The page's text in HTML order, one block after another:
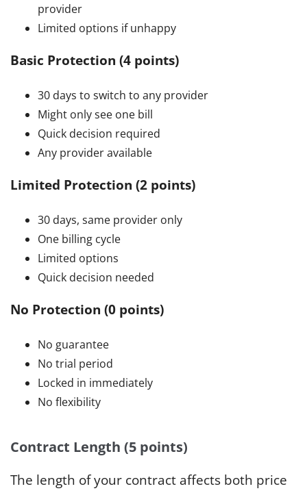
provider
Limited options if unhappy
Basic Protection (4 points)
30 days to switch to any provider
Might only see one bill
Quick decision required
Any provider available
Limited Protection (2 points)
30 days, same provider only
One billing cycle
Limited options
Quick decision needed
No Protection (0 points)
No guarantee
No trial period
Locked in immediately
No flexibility
Contract Length (5 points)
The length of your contract affects both price